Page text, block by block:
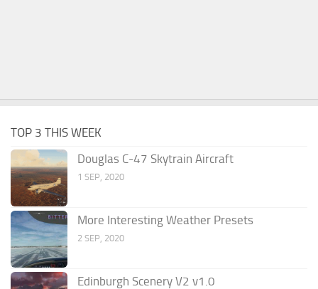
TOP 3 THIS WEEK
Douglas C-47 Skytrain Aircraft
1 SEP, 2020
More Interesting Weather Presets
2 SEP, 2020
Edinburgh Scenery V2 v1.0